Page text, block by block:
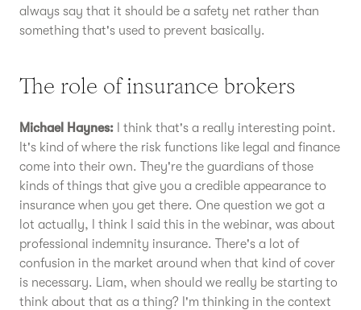
always say that it should be a safety net rather than
something that's used to prevent basically.
The role of insurance brokers
Michael Haynes: I think that's a really interesting point.
It's kind of where the risk functions like legal and finance
come into their own. They're the guardians of those
kinds of things that give you a credible appearance to
insurance when you get there. One question we got a
lot actually, I think I said this in the webinar, was about
professional indemnity insurance. There's a lot of
confusion in the market around when that kind of cover
is necessary. Liam, when should we really be starting to
think about that as a thing? I'm thinking in the context